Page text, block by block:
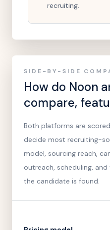
recruiting.
SIDE-BY-SIDE
How do Noon
compare,
Both platforms are
decide most recruiting-
model, sourcing reach,
outreach, scheduling,
the candidate is found.